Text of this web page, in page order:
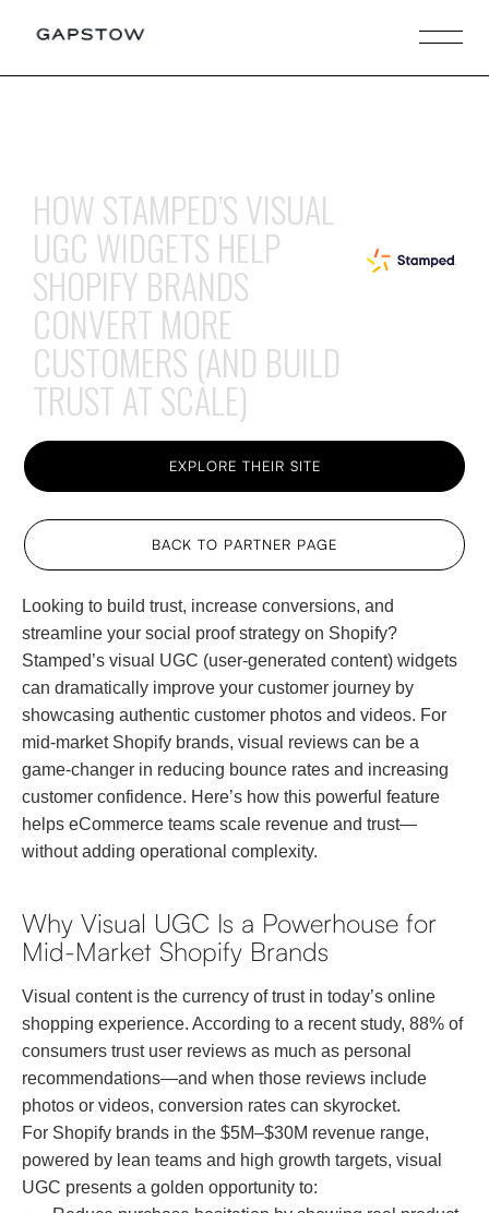
HOW STAMPED’S VISUAL
UGC WIDGETS HELP
SHOPIFY BRANDS
CONVERT MORE
CUSTOMERS (AND BUILD
TRUST AT SCALE)
EXPLORE THEIR SITE
BACK TO PARTNER PAGE
Looking to build trust, increase conversions, and
streamline your social proof strategy on Shopify?
Stamped’s visual UGC (user-generated content) widgets
can dramatically improve your customer journey by
showcasing authentic customer photos and videos. For
mid-market Shopify brands, visual reviews can be a
game-changer in reducing bounce rates and increasing
customer confidence. Here’s how this powerful feature
helps eCommerce teams scale revenue and trust—
without adding operational complexity.
Why Visual UGC Is a Powerhouse for
Mid-Market Shopify Brands
Visual content is the currency of trust in today’s online
shopping experience. According to a recent study, 88% of
consumers trust user reviews as much as personal
recommendations—and when those reviews include
photos or videos, conversion rates can skyrocket.
For Shopify brands in the $5M–$30M revenue range,
powered by lean teams and high growth targets, visual
UGC presents a golden opportunity to: